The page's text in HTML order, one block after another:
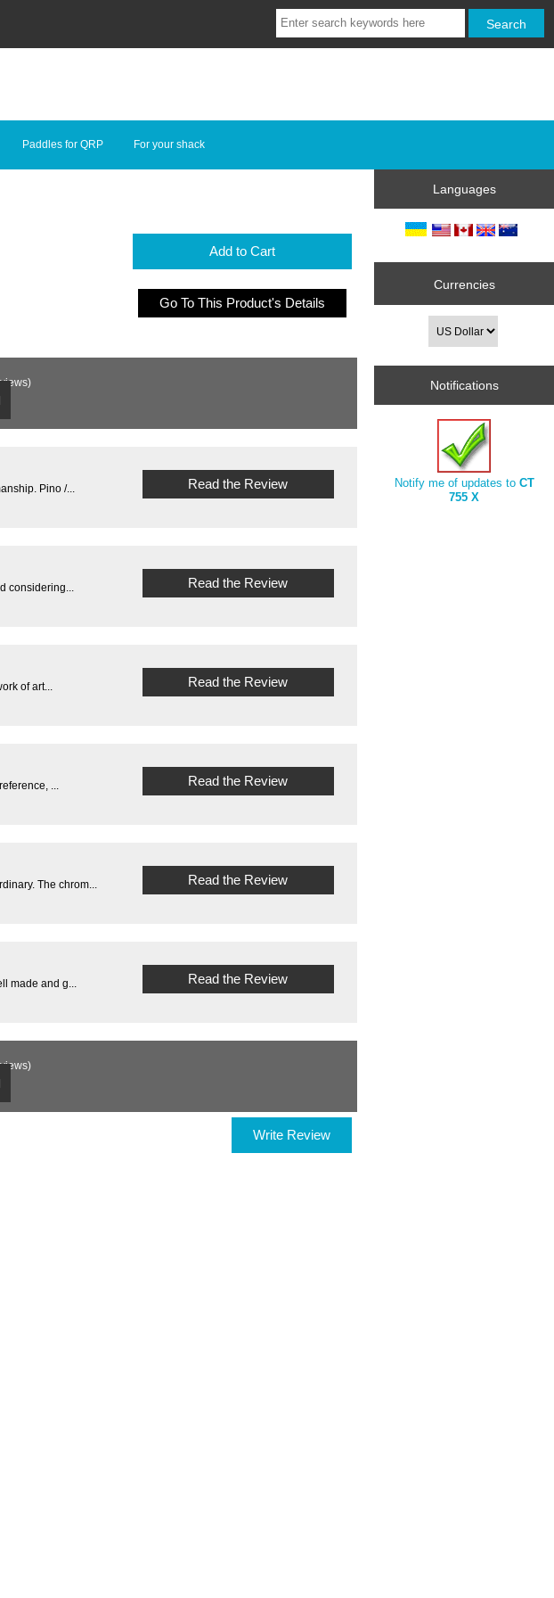
Paddles for QRP For your shack
Add to Cart
Go To This Product's Details
Read the Review
Pino /...
Read the Review
considering...
Read the Review
of art...
Read the Review
...
Read the Review
The chrom...
Read the Review
made and g...
Write Review
Languages
Currencies
Notifications
Notify me of updates to CT
755 X